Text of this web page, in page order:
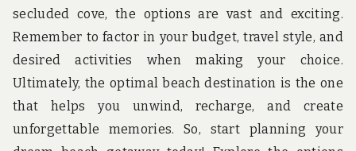
secluded cove, the options are vast and exciting.
Remember to factor in your budget, travel style, and
desired activities when making your choice.
Ultimately, the optimal beach destination is the one
that helps you unwind, recharge, and create
unforgettable memories. So, start planning your